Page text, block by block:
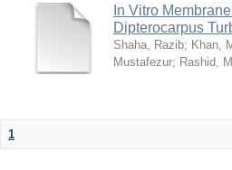
In Vitro
Dipterocarpus
Shaha, Razib; Khan,
Mustafezur; Rashid,
1